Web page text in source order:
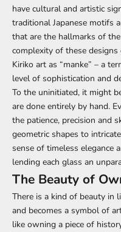
have cultural and artistic
traditional Japanese motifs
that are the hallmarks of
complexity of these
Kiriko art as “manke” – a
level of sophistication and
To the uninitiated, it might
are done entirely by hand.
the patience, precision and
geometric shapes to
sense of timeless elegance
lending each glass an
The Beauty of
There is a kind of beauty in
and becomes a symbol of
like owning a piece of